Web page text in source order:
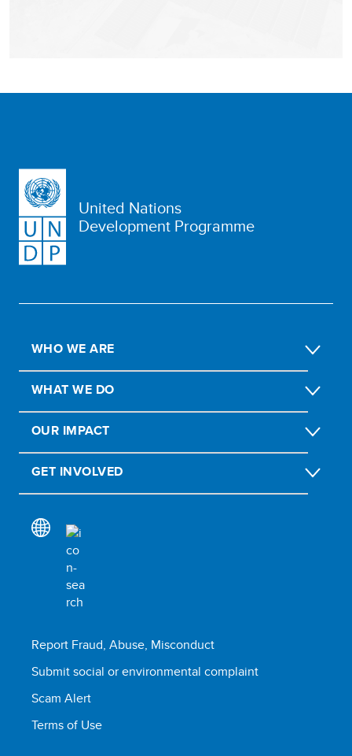
United Nations
Development Programme
WHO WE ARE
WHAT WE DO
OUR IMPACT
GET INVOLVED
Report Fraud, Abuse, Misconduct
Submit social or environmental complaint
Scam Alert
Terms of Use